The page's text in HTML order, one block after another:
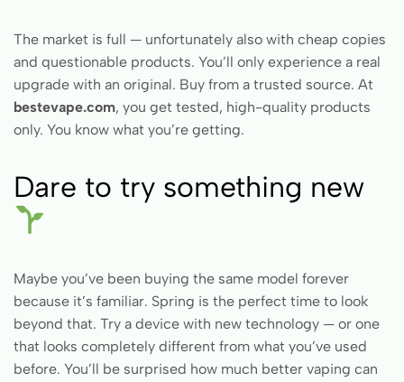
The market is full — unfortunately also with cheap copies
and questionable products. You’ll only experience a real
upgrade with an original. Buy from a trusted source. At
bestevape.com, you get tested, high-quality products
only. You know what you’re getting.
Dare to try something new
Maybe you’ve been buying the same model forever
because it’s familiar. Spring is the perfect time to look
beyond that. Try a device with new technology — or one
that looks completely different from what you’ve used
before. You’ll be surprised how much better vaping can